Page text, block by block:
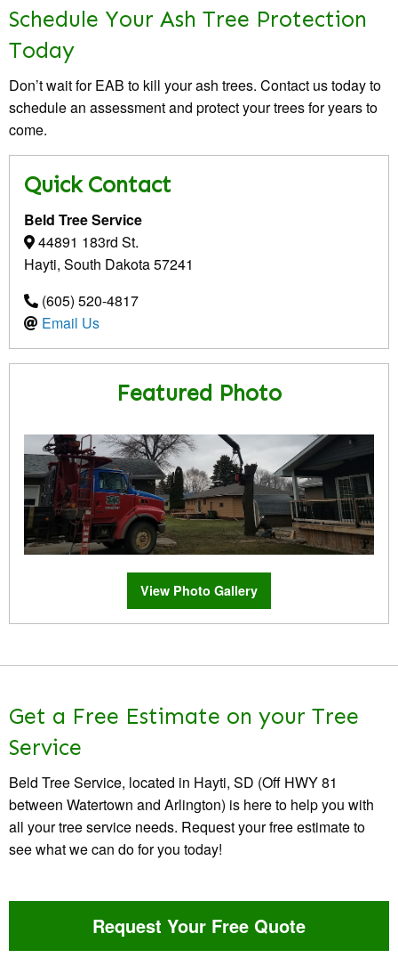
Schedule Your Ash Tree Protection
Today
Don’t wait for EAB to kill your ash trees. Contact us today to
schedule an assessment and protect your trees for years to
come.
Quick Contact
Beld Tree Service
44891 183rd St.
Hayti, South Dakota 57241
(605) 520-4817
Email Us
Featured Photo
View Photo Gallery
Get a Free Estimate on your Tree
Service
Beld Tree Service, located in Hayti, SD (Off HWY 81
between Watertown and Arlington) is here to help you with
all your tree service needs. Request your free estimate to
see what we can do for you today!
Request Your Free Quote